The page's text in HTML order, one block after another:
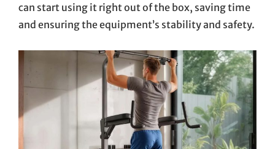
can start using it right out of the box, saving time
and ensuring the equipment’s stability and safety.